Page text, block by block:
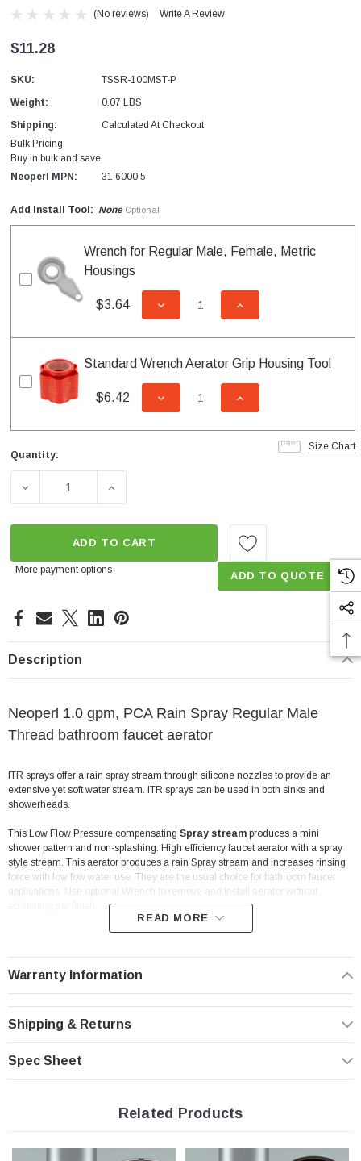
(No reviews) Write A Review
$11.28
SKU:
TSSR-100MST-P
Weight:
0.07 LBS
Shipping:
Calculated At Checkout
Bulk Pricing:
Buy in bulk and save
Neoperl MPN:
31 6000 5
Add Install Tool: None Optional
Wrench for Regular Male, Female, Metric
Housings
$3.64 DECREASE QUANTITY OF
INCREASE
Standard Wrench Aerator Grip Housing Tool
$6.42 DECREASE QUANTITY OF
INCREASE
Size Chart
Current
Quantity:
DECREASE QUANTITY OF RAIN SPRAY 1.0 GPM MALE
INCREASE QUANTITY OF RAIN SPRAY 1.0
ADD TO CART
More payment options ADD TO QUOTE
Description
Neoperl 1.0 gpm, PCA Rain Spray Regular Male
Thread bathroom faucet aerator
ITR sprays offer a rain spray stream through silicone nozzles to provide an
extensive yet soft water stream. ITR sprays can be used in both sinks and
showerheads.
This Low Flow Pressure compensating Spray stream produces a mini
shower pattern and non-splashing. High efficiency faucet aerator with a spray
style stream. This aerator produces a rain Spray stream and increases rinsing
force with low fow water use. They are the usual choice for bathroom faucet
applications. Use optional Wrench to remove and install aerator without
An aerator is a key component in the overall performance of the
- controls the stream straightness and diameter reduce splash and eliminating
side spray
- saves water and reduces energy costs
- Helps you meet local plumbing codes and standards
Low Flow Rate | 1.0 gpm | WaterSense
READ MORE
Warranty Information
Shipping & Returns
Spec Sheet
Related Products